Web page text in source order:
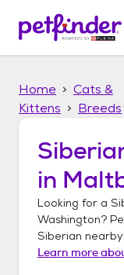
p
Home
Cats &
Kittens
Breeds
in
Looking for a
Washington?
Siberian
Learn more